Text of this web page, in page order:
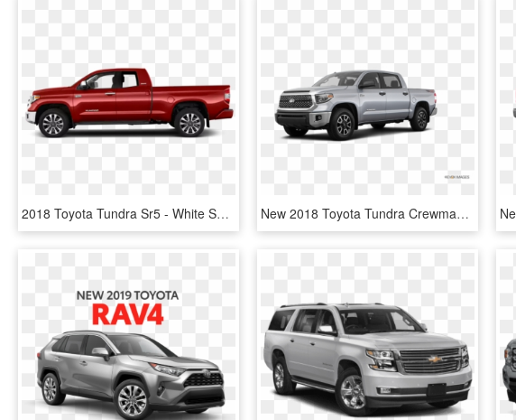
2018 Toyota Tundra Sr5 - White Subaru Forester 2019, HD Png Download New 2018 Toyota Tundra Crewmax Sr5 - 2017 Gmc Canyon White, HD Png Download